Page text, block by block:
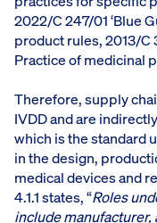
2022/C 247/01 ‘Blue
product rules, 2013/
Practice of medicinal
Therefore, supply
IVDD and are
which is the standard
in the design,
medical devices and
4.1.1 states, “Roles
include